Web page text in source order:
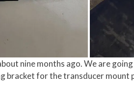
nine months ago. We are
bracket for the transducer mount